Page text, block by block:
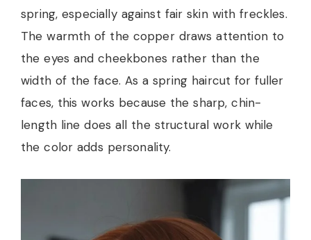
spring, especially against fair skin with freckles.
The warmth of the copper draws attention to
the eyes and cheekbones rather than the
width of the face. As a spring haircut for fuller
faces, this works because the sharp, chin-
length line does all the structural work while
the color adds personality.